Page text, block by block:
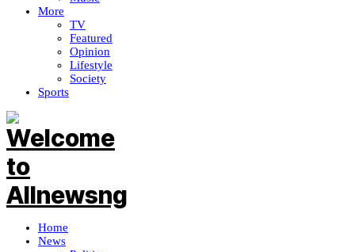
More
TV
Featured
Opinion
Lifestyle
Society
Sports
Home
News